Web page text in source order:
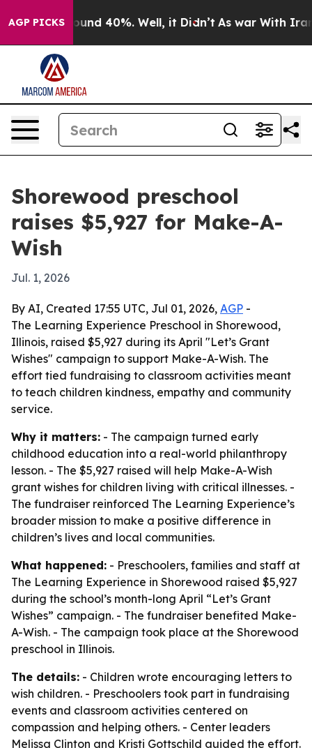
AGP PICKSAround 40%. Well, it Didn’t As war With Iran
Shorewood preschool
raises $5,927 for Make-A-
Wish
Jul. 1, 2026
By AI, Created 17:55 UTC, Jul 01, 2026, AGP -
The Learning Experience Preschool in Shorewood,
Illinois, raised $5,927 during its April "Let’s Grant
Wishes" campaign to support Make-A-Wish. The
effort tied fundraising to classroom activities meant
to teach children kindness, empathy and community
service.
Why it matters: - The campaign turned early
childhood education into a real-world philanthropy
lesson. - The $5,927 raised will help Make-A-Wish
grant wishes for children living with critical illnesses. -
The fundraiser reinforced The Learning Experience’s
broader mission to make a positive difference in
children’s lives and local communities.
What happened: - Preschoolers, families and staff at
The Learning Experience in Shorewood raised $5,927
during the school’s month-long April “Let’s Grant
Wishes” campaign. - The fundraiser benefited Make-
A-Wish. - The campaign took place at the Shorewood
preschool in Illinois.
The details: - Children wrote encouraging letters to
wish children. - Preschoolers took part in fundraising
events and classroom activities centered on
compassion and helping others. - Center leaders
Melissa Clinton and Kristi Gottschild guided the effort.